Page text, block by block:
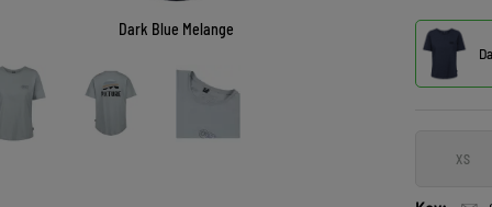
Dark Blue Melange
XS